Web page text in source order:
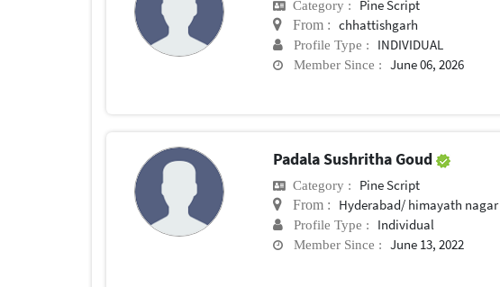
Category : Pine Script
From : chhattishgarh
Profile Type : INDIVIDUAL
Member Since : June 06, 2026
Padala Sushritha Goud
Category : Pine Script
From : Hyderabad/ himayath nagar
Profile Type : Individual
Member Since : June 13, 2022